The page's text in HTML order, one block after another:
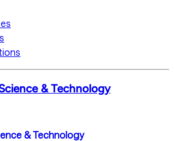
& Technology
& Technology